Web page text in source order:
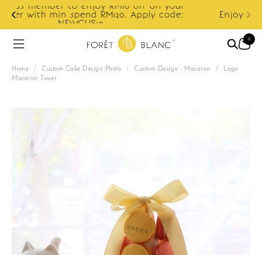
Enjoy cashback discount on next order.
0
Home / Custom Cake Design Photo / Custom Design - Macaron /
Logo
Macaron Tower